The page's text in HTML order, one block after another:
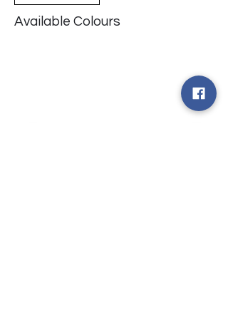
Available Colours